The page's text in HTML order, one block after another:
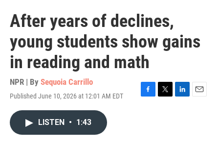
After years of declines,
young students show gains
in reading and math
NPR | By Sequoia Carrillo
Published June 10, 2026 at 12:01 AM EDT
F
T
L
E
LISTEN • 1:43